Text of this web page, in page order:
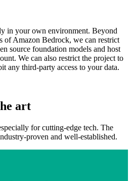
in your own environment. Beyond
of Amazon Bedrock, we can restrict
source foundation models and host
We can also restrict the project to
any third-party access to your data.
art
for cutting-edge tech. The
proven and well-established.